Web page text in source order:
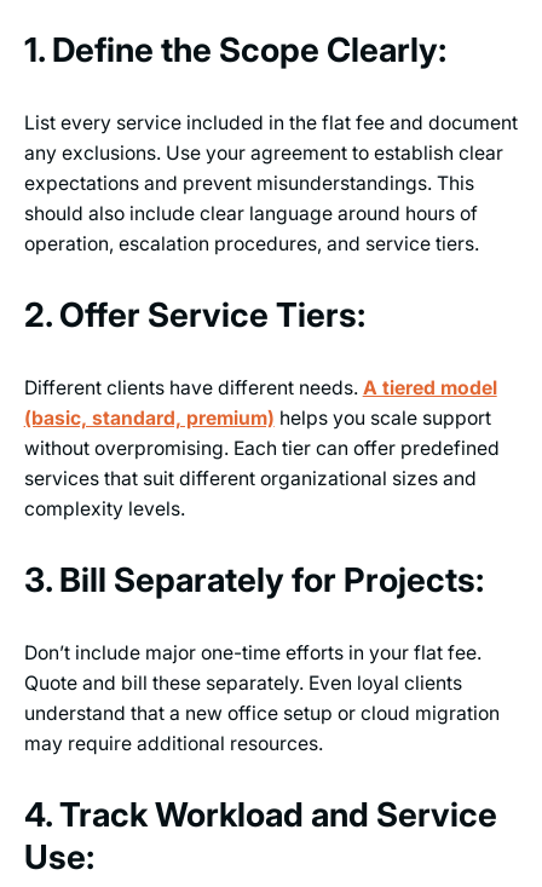
1. Define the Scope Clearly:
List every service included in the flat fee and document
any exclusions. Use your agreement to establish clear
expectations and prevent misunderstandings. This
should also include clear language around hours of
operation, escalation procedures, and service tiers.
2. Offer Service Tiers:
Different clients have different needs. A tiered model
(basic, standard, premium) helps you scale support
without overpromising. Each tier can offer predefined
services that suit different organizational sizes and
complexity levels.
3. Bill Separately for Projects:
Don’t include major one-time efforts in your flat fee.
Quote and bill these separately. Even loyal clients
understand that a new office setup or cloud migration
may require additional resources.
4. Track Workload and Service
Use: